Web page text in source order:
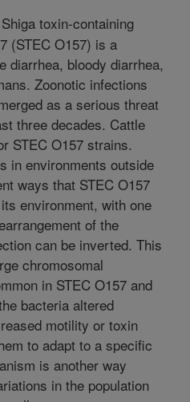
Shiga toxin-containing
(STEC O157) is a
diarrhea, bloody diarrhea,
Zoonotic infections
as a serious threat
three decades. Cattle
STEC O157 strains.
in environments outside
ways that STEC O157
environment, with one
of the
can be inverted. This
chromosomal
in STEC O157 and
bacteria altered
motility or toxin
to adapt to a specific
is another way
in the population